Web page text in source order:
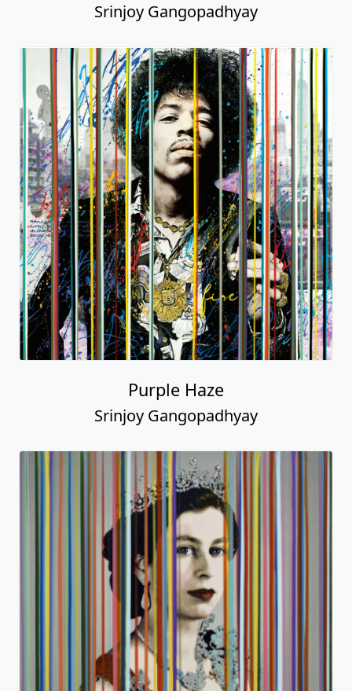
Srinjoy Gangopadhyay
Purple Haze
Srinjoy Gangopadhyay